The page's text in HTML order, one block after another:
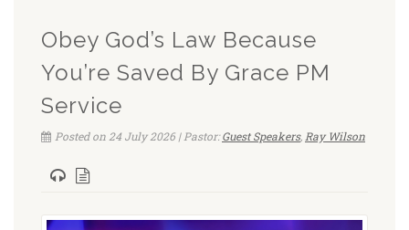
Obey God’s Law Because
You’re Saved By Grace PM
Service
Posted on 24 July 2026 | Pastor:Guest Speakers, Ray Wilson